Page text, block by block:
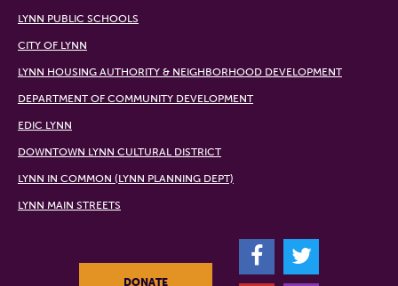
LYNN PUBLIC SCHOOLS
CITY OF LYNN
LYNN HOUSING AUTHORITY & NEIGHBORHOOD DEVELOPMENT
DEPARTMENT OF COMMUNITY DEVELOPMENT
EDIC LYNN
DOWNTOWN LYNN CULTURAL DISTRICT
LYNN IN COMMON (LYNN PLANNING DEPT)
LYNN MAIN STREETS
DONATE
F T